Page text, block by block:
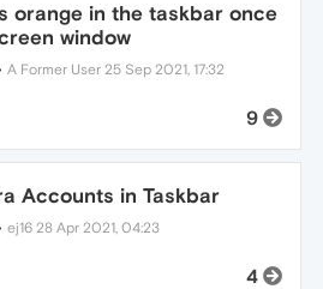
orange in the taskbar once
window
A Former User 25 Sep 2021, 17:32
9
Accounts in Taskbar
ej16 28 Apr 2021, 04:23
4